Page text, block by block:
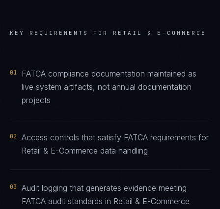
KEY REQUIREMENTS FOR RETAIL & E-COMMERCE
01
FATCA compliance documentation maintained as
live system artifacts, not annual documentation
projects
02
Access controls that satisfy FATCA requirements for
Retail & E-Commerce data handling
03
Audit logging that generates evidence meeting
FATCA audit standards in Retail & E-Commerce